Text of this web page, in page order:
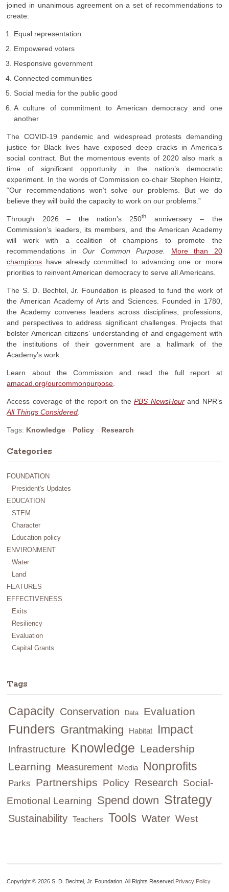
joined in unanimous agreement on a set of recommendations to
create:
Equal representation
Empowered voters
Responsive government
Connected communities
Social media for the public good
A culture of commitment to American democracy and one
another
The COVID-19 pandemic and widespread protests demanding
justice for Black lives have exposed deep cracks in America’s
social contract. But the momentous events of 2020 also mark a
time of significant opportunity in the nation’s democratic
experiment. In the words of Commission co-chair Stephen Heintz,
“Our recommendations won’t solve our problems. But we do
believe they will build the capacity to work on our problems.”
Through 2026 – the nation’s 250th
anniversary – the
Commission’s leaders, its members, and the American Academy
will work with a coalition of champions to promote the
recommendations inOur Common Purpose. More than 20
champions have already committed to advancing one or more
priorities to reinvent American democracy to serve all Americans.
The S. D. Bechtel, Jr. Foundation is pleased to fund the work of
the American Academy of Arts and Sciences. Founded in 1780,
the Academy convenes leaders across disciplines, professions,
and perspectives to address significant challenges. Projects that
bolster American citizens’ understanding of and engagement with
the institutions of their government are a hallmark of the
Academy’s work.
Learn about the Commission and read the full report at
amacad.org/ourcommonpurpose
Access coverage of the report on thePBS NewsHourand NPR’s
All Things Considered
Tags: Knowledge × Policy × Research
Categories
FOUNDATION
President's Updates
EDUCATION
STEM
Character
Education policy
ENVIRONMENT
Water
Land
FEATURES
EFFECTIVENESS
Exits
Resiliency
Evaluation
Capital Grants
Tags
Capacity Conservation Data Evaluation
Funders Grantmaking Habitat Impact
Infrastructure Knowledge Leadership
Learning Measurement Media Nonprofits
Parks Partnerships Policy Research Social-
Emotional Learning Spend down Strategy
Sustainability Teachers Tools Water West
Copyright © 2026 S. D. Bechtel, Jr. Foundation. All Rights Reserved. Privacy Policy